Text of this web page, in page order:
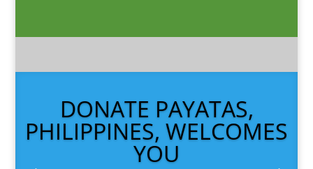
DONATE PAYATAS,
PHILIPPINES, WELCOMES
YOU